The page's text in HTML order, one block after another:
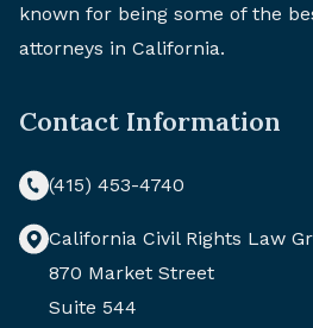
known for being some of the
attorneys in California.
Contact Information
(415) 453-4740
California Civil Rights Law
870 Market Street
Suite 544